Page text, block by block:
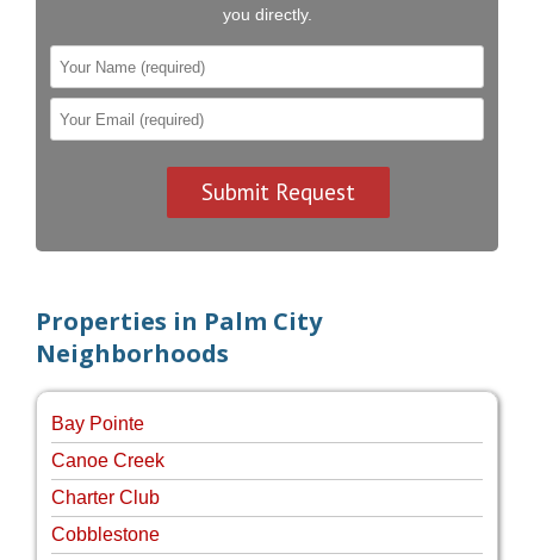
you directly.
Properties in Palm City
Neighborhoods
Bay Pointe
Canoe Creek
Charter Club
Cobblestone